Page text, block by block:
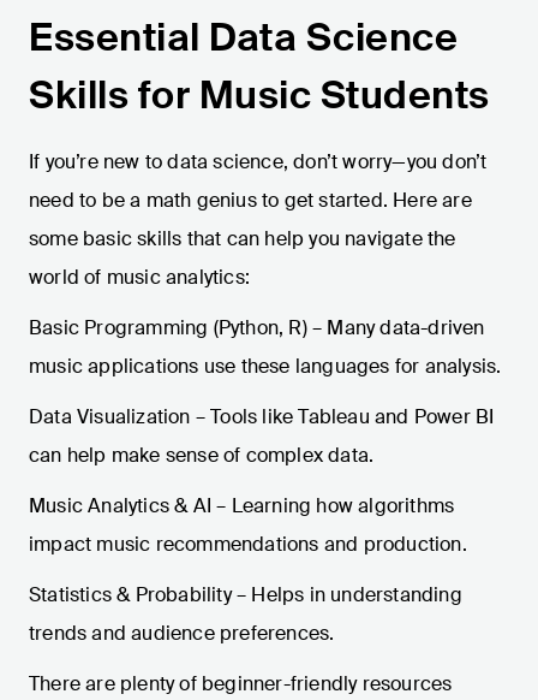
Essential Data Science
Skills for Music Students
If you’re new to data science, don’t worry—you don’t
need to be a math genius to get started. Here are
some basic skills that can help you navigate the
world of music analytics:
Basic Programming (Python, R) – Many data-driven
music applications use these languages for analysis.
Data Visualization – Tools like Tableau and Power BI
can help make sense of complex data.
Music Analytics & AI – Learning how algorithms
impact music recommendations and production.
Statistics & Probability – Helps in understanding
trends and audience preferences.
There are plenty of beginner-friendly resources